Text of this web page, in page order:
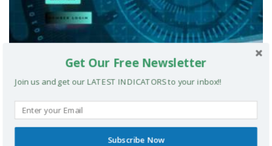
The Technical Floor Course
FOREX COURSES
Get Our Free Newsletter
Join us and get our LATEST INDICATORS to your inbox!!
Subscribe Now